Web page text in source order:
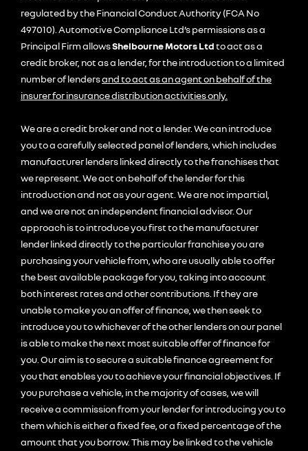
regulated by the Financial Conduct Authority (FCA No
497010). Automotive Compliance Ltd’s permissions as a
Principal Firm allowsShelbourne Motors Ltdto act as a
credit broker, not as a lender, for the introduction to a limited
number of lendersand to act as an agent on behalf of the
insurer for insurance distribution activities only.
We are a credit broker and not a lender. We can introduce
you to a carefully selected panel of lenders, which includes
manufacturer lenders linked directly to the franchises that
we represent. We act on behalf of the lender for this
introduction and not as your agent. We are not impartial,
and we are not an independent financial advisor. Our
approach is to introduce you first to the manufacturer
lender linked directly to the particular franchise you are
purchasing your vehicle from, who are usually able to offer
the best available package for you, taking into account
both interest rates and other contributions. If they are
unable to make you an offer of finance, we then seek to
introduce you to whichever of the other lenders on our panel
is able to make the next most suitable offer of finance for
you. Our aim is to secure a suitable finance agreement for
you that enables you to achieve your financial objectives. If
you purchase a vehicle, in the majority of cases, we will
receive a commission from your lender for introducing you to
them which is either a fixed fee, or a fixed percentage of the
amount that you borrow. This may be linked to the vehicle